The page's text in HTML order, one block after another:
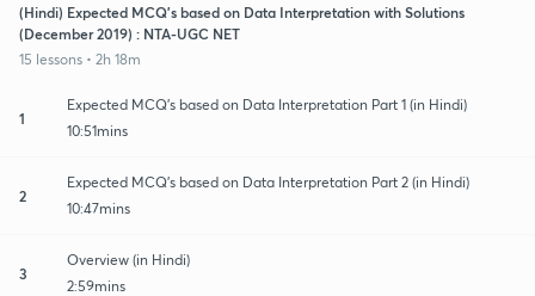
(Hindi) Expected MCQ's based on Data Interpretation with Solutions
(December 2019) : NTA-UGC NET
15 lessons • 2h 18m
1
Expected MCQ's based on Data Interpretation Part 1 (in Hindi)
10:51mins
2
Expected MCQ's based on Data Interpretation Part 2 (in Hindi)
10:47mins
3
Overview (in Hindi)
2:59mins